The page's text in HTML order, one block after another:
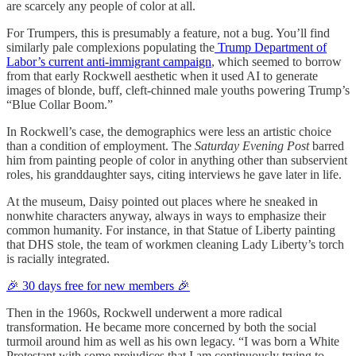
are scarcely any people of color at all.
For Trumpers, this is presumably a feature, not a bug. You’ll find
similarly pale complexions populating the Trump Department of
Labor’s current anti-immigrant campaign, which seemed to borrow
from that early Rockwell aesthetic when it used AI to generate
images of blonde, buff, cleft-chinned male youths powering Trump’s
“Blue Collar Boom.”
In Rockwell’s case, the demographics were less an artistic choice
than a condition of employment. The Saturday Evening Postbarred
him from painting people of color in anything other than subservient
roles, his granddaughter says, citing interviews he gave later in life.
At the museum, Daisy pointed out places where he sneaked in
nonwhite characters anyway, always in ways to emphasize their
common humanity. For instance, in that Statue of Liberty painting
that DHS stole, the team of workmen cleaning Lady Liberty’s torch
is racially integrated.
🎉 30 days free for new members 🎉
Then in the 1960s, Rockwell underwent a more radical
transformation. He became more concerned by both the social
turmoil around him as well as his own legacy. “I was born a White